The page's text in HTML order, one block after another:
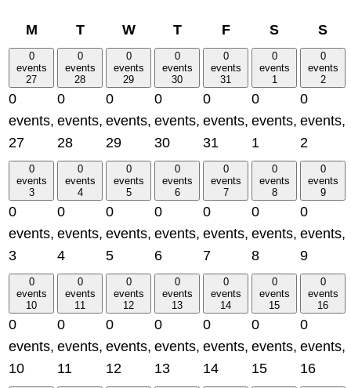
MMonday
TTuesday
WWednesday
TThursday
FFridaySSaturday
S
0
events
27
0
events,
27
0
events
28
0
events,
28
0
events
29
0
events,
29
0
events
30
0
events,
30
0
events
31
0
events,
31
0
events
1
0
events,
1
0
events
2
0
events,
2
0
events
3
0
events,
3
0
events
4
0
events,
4
0
events
5
0
events,
5
0
events
6
0
events,
6
0
events
7
0
events,
7
0
events
8
0
events,
8
0
events
9
0
events,
9
0
events
10
0
events,
10
0
events
11
0
events,
11
0
events
12
0
events,
12
0
events
13
0
events,
13
0
events
14
0
events,
14
0
events
15
0
events,
15
0
events
16
0
events,
16